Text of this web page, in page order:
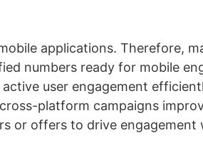
applications. Therefore,
numbers ready for mobile
user engagement
platform campaigns
or offers to drive engagement